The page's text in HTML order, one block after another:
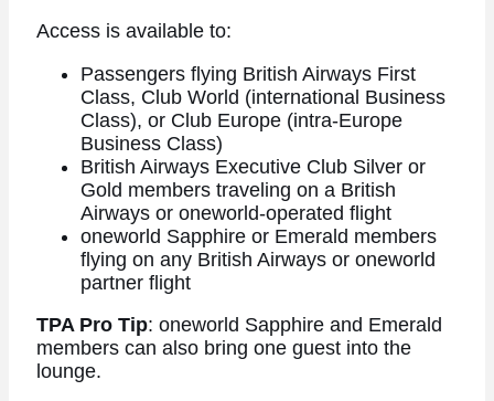
Access is available to:
Passengers flying British Airways First
Class, Club World (international Business
Class), or Club Europe (intra-Europe
Business Class)
British Airways Executive Club Silver or
Gold members traveling on a British
Airways or oneworld-operated flight
oneworld Sapphire or Emerald members
flying on any British Airways or oneworld
partner flight
TPA Pro Tip: oneworld Sapphire and Emerald
members can also bring one guest into the
lounge.